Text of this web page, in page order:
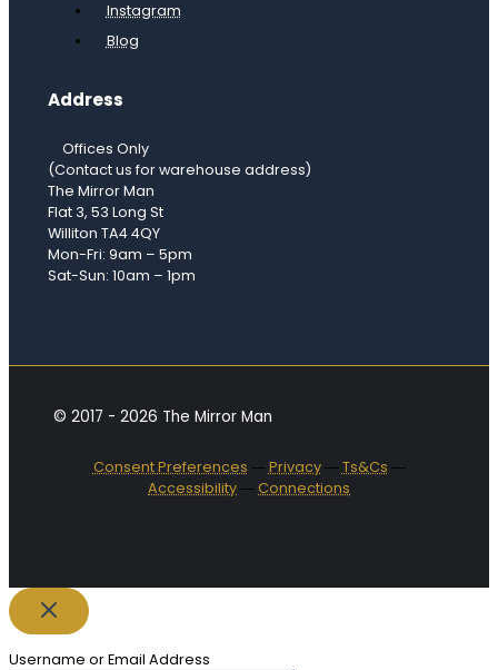
Instagram
Blog
Address
Offices Only
(Contact us for warehouse address)
The Mirror Man
Flat 3, 53 Long St
Williton TA4 4QY
Mon-Fri: 9am – 5pm
Sat-Sun: 10am – 1pm
© 2017 - 2026 The Mirror Man
Consent Preferences ―Privacy―Ts&Cs ―
Accessibility―Connections
Username or Email Address